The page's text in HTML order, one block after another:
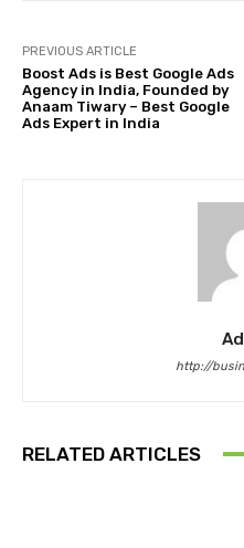
PREVIOUS ARTICLE
Boost Ads is Best Google Ads
Agency in India, Founded by
Anaam Tiwary – Best Google
Ads Expert in India
http://
RELATED ARTICLES